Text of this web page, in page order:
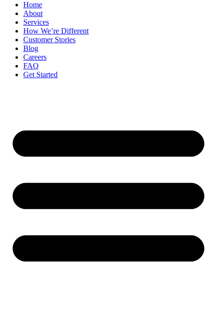
Home
About
Services
How We’re Different
Customer Stories
Blog
Careers
FAQ
Get Started